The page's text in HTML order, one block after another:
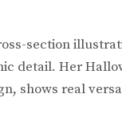
section
detail. Her
shows real